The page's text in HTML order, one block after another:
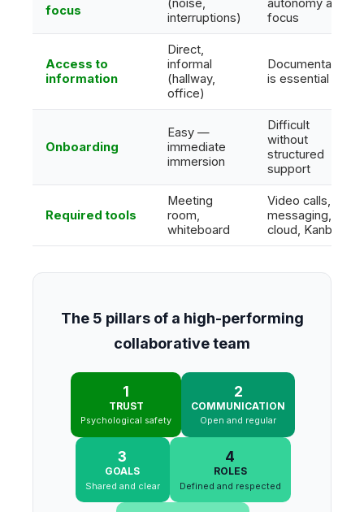
focus
interruptions)
focus
Access to
information
Direct,
informal
(hallway,
office)
Documentation
is essential
Onboarding
Easy —
immediate
immersion
Difficult
without
structured
support
Required tools
Meeting
room,
whiteboard
Video calls,
messaging,
cloud, Kanban
The 5 pillars of a high-performing
collaborative team
1
TRUST
Psychological safety
2
COMMUNICATION
Open and regular
3
GOALS
Shared and clear
4
ROLES
Defined and respected